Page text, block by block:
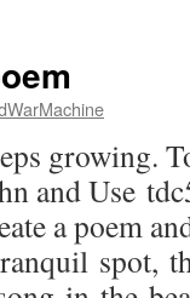
growing.
and Use
a poem
spot,